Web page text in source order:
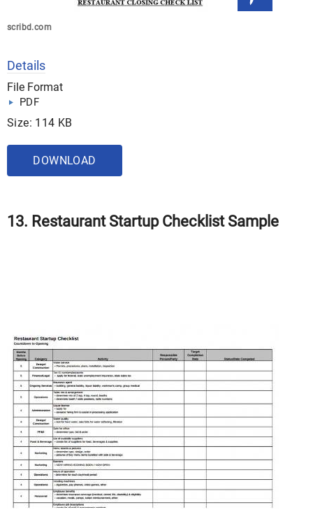
scribd.com
Details
File Format
PDF
Size: 114 KB
DOWNLOAD
13. Restaurant Startup Checklist Sample